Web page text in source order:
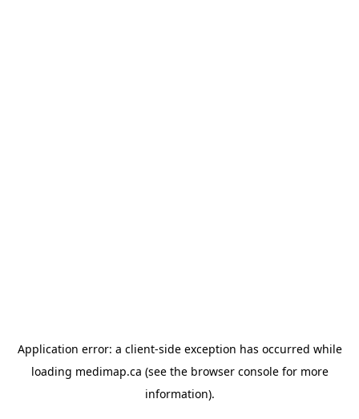
Application error: a client-side exception has occurred while
loading medimap.ca (see the browser consolefor more
information).